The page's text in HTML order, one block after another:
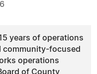
years of operations
community-focused
operations
of County